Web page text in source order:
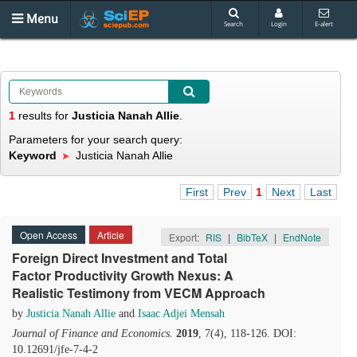
Menu Search Login E-alert
1 results for Justicia Nanah Allie
Parameters for your search query:
Keyword
Justicia Nanah Allie
First Prev 1 Next Last
Open Access Article Export: RIS | BibTeX | EndNote
Foreign Direct Investment and Total
Factor Productivity Growth Nexus: A
Realistic Testimony from VECM Approach
by Justicia Nanah Allie and Isaac Adjei Mensah
Journal of Finance and Economics. 2019, 7(4), 118-126. DOI:
10.12691/jfe-7-4-2